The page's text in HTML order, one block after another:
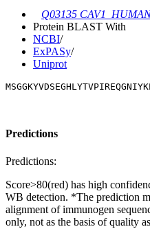
Q03135
Protein BLAST With
NCBI/
ExPASy/
Uniprot
Predictions
Predictions:
Score>80(red) has high
WB detection. *The prediction
alignment of immunogen
only, not as the basis of quality